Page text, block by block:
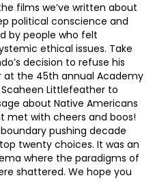
films we’ve written about
political conscience and
by people who felt
ethical issues. Take
decision to refuse his
at the 45th annual Academy
Scaheen Littlefeather to
about Native Americans
met with cheers and boos!
pushing decade
twenty choices. It was an
where the paradigms of
shattered. We hope you